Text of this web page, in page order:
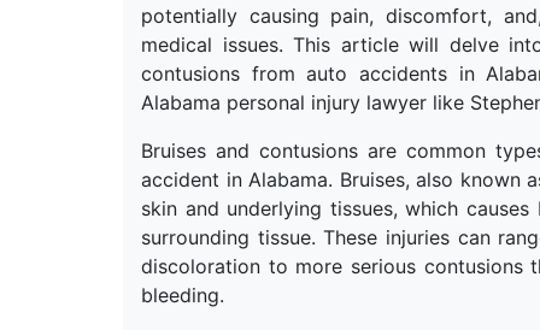
potentially causing pain, discomfort,
medical issues. This article will delve
contusions from auto accidents in
Alabama personal injury lawyer like
Bruises and contusions are common
accident in Alabama. Bruises, also
skin and underlying tissues, which
surrounding tissue. These injuries can
discoloration to more serious contusions
bleeding.